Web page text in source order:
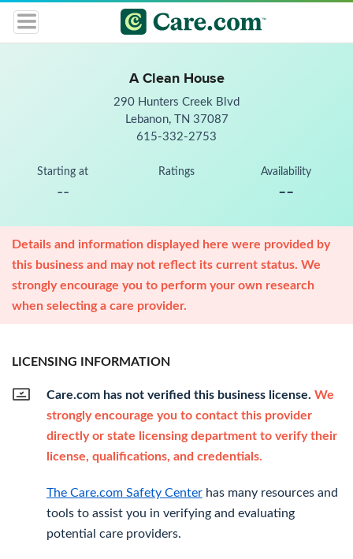
A Clean House
290 Hunters Creek Blvd
Lebanon, TN 37087
615-332-2753
Starting at
--
Ratings Availability
--
Details and information displayed here were provided by
this business and may not reflect its current status. We
strongly encourage you to perform your own research
when selecting a care provider.
LICENSING INFORMATION
Care.com has not verified this business license. We
strongly encourage you to contact this provider
directly or state licensing department to verify their
license, qualifications, and credentials.
The Care.com Safety Center has many resources and
tools to assist you in verifying and evaluating
potential care providers.